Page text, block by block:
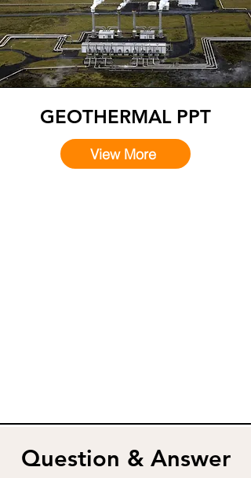
GEOTHERMAL PPT
View More
Question & Answer